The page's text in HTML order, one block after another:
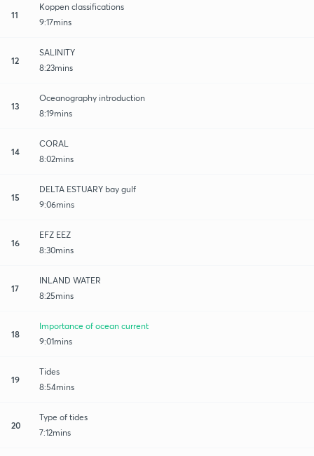
11
Koppen classifications
9:17mins
12
SALINITY
8:23mins
13
Oceanography introduction
8:19mins
14
CORAL
8:02mins
15
DELTA ESTUARY bay gulf
9:06mins
16
EFZ EEZ
8:30mins
17
INLAND WATER
8:25mins
18
Importance of ocean current
9:01mins
19
Tides
8:54mins
20
Type of tides
7:12mins